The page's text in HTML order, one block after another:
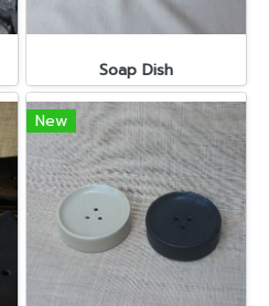
Soap Dish
New